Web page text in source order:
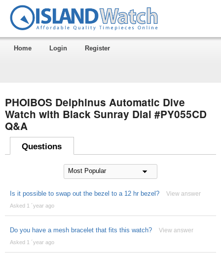
Home Login Register
PHOIBOS Delphinus Automatic Dive
Watch with Black Sunray Dial #PY055CD
Q&A
Questions
Is it possible to swap out the bezel to a 12 hr bezel? View answer
Asked 1 ´year ago
Do you have a mesh bracelet that fits this watch? View answer
Asked 1 ´year ago